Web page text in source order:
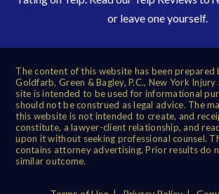
or leave one yourself.
The content of this website has been prepared
Goldfarb, Green & Bagley, P.C., New York
site is intended to be used for informational
should not be construed as legal advice. The
this website is not intended to create, and
constitute, a lawyer-client relationship, and
upon it without seeking professional counsel.
contains attorney advertising. Prior results do
similar outcome.